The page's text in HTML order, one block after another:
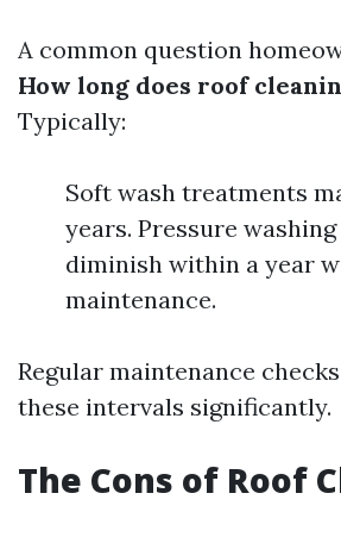
A common question
How long does roof
Typically:
Soft wash treatments
years. Pressure
diminish within a year
maintenance.
Regular maintenance
these intervals significantly.
The Cons of Roof